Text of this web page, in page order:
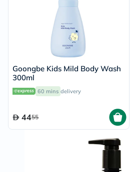
Goongbe Kids Mild Body Wash
300ml
60 mins delivery
4455